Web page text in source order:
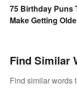
75 Birthday Puns
Make Getting
Find Similar
Find similar words